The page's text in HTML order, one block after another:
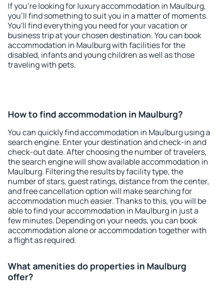
If you're looking for luxury accommodation in Maulburg,
you'll find something to suit you in a matter of moments.
You'll find everything you need for your vacation or
business trip at your chosen destination. You can book
accommodation in Maulburg with facilities for the
disabled, infants and young children as well as those
traveling with pets.
How to find accommodation in Maulburg?
You can quickly find accommodation in Maulburg using a
search engine. Enter your destination and check-in and
check-out date. After choosing the number of travelers,
the search engine will show available accommodation in
Maulburg. Filtering the results by facility type, the
number of stars, guest ratings, distance from the center,
and free cancellation option will make searching for
accommodation much easier. Thanks to this, you will be
able to find your accommodation in Maulburg in just a
few minutes. Depending on your needs, you can book
accommodation alone or accommodation together with
a flight as required.
What amenities do properties in Maulburg
offer?